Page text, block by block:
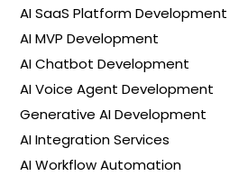
AI SaaS Platform Development
AI MVP Development
AI Chatbot Development
AI Voice Agent Development
Generative AI Development
AI Integration Services
AI Workflow Automation